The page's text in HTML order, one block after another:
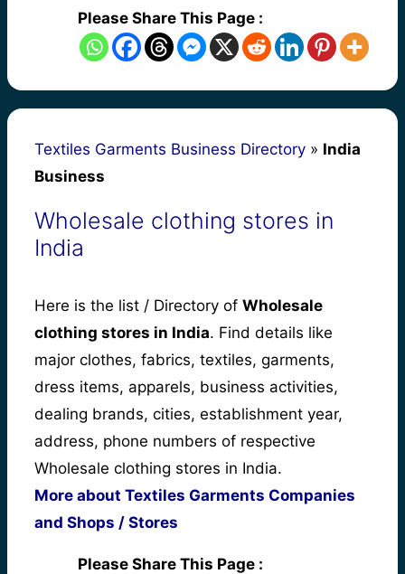
Please Share This Page :
Textiles Garments Business Directory » India
Business
Wholesale clothing stores in
India
Here is the list / Directory of Wholesale
clothing stores in India. Find details like
major clothes, fabrics, textiles, garments,
dress items, apparels, business activities,
dealing brands, cities, establishment year,
address, phone numbers of respective
Wholesale clothing stores in India.
More about Textiles Garments Companies
and Shops / Stores
Please Share This Page :